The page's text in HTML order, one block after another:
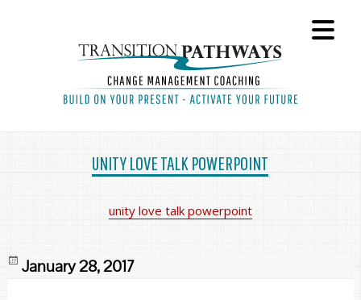
UNITY LOVE TALK POWERPOINT
unity love talk powerpoint
Posted
on
January 28, 2017